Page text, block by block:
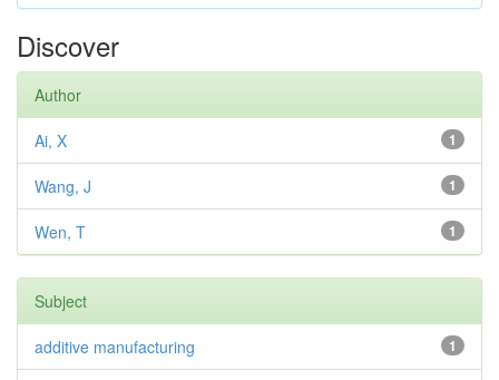
Discover
Author
1
Ai, X
1
Wang, J
1
Wen, T
Subject
1
additive manufacturing